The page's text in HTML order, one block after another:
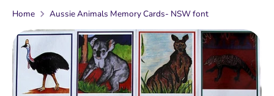
store
Home Aussie Animals Memory Cards- NSW font